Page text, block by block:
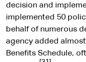
decision and
implemented 50
behalf of numerous
agency added
Benefits Schedule,